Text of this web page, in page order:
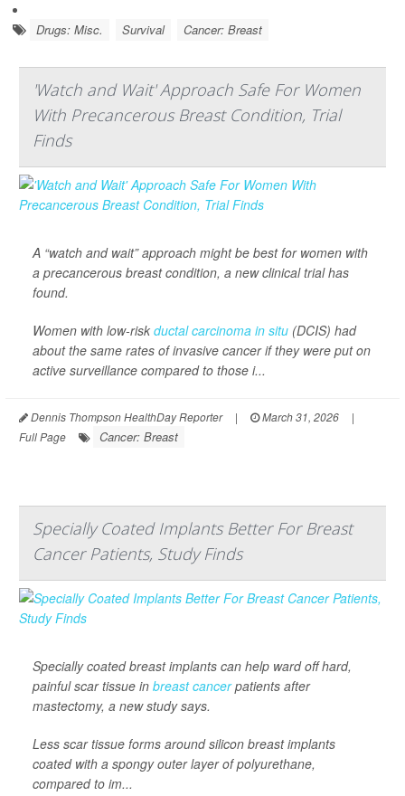
Drugs: Misc. Survival Cancer: Breast
'Watch and Wait' Approach Safe For Women
With Precancerous Breast Condition, Trial
Finds
A “watch and wait” approach might be best for women with
a precancerous breast condition, a new clinical trial has
found.
Women with low-risk ductal carcinoma in situ (DCIS) had
about the same rates of invasive cancer if they were put on
active surveillance compared to those i...
Dennis Thompson HealthDay Reporter | March 31, 2026
|
Full Page
Cancer: Breast
Specially Coated Implants Better For Breast
Cancer Patients, Study Finds
Specially coated breast implants can help ward off hard,
painful scar tissue in breast cancerpatients after
mastectomy, a new study says.
Less scar tissue forms around silicon breast implants
coated with a spongy outer layer of polyurethane,
compared to im...